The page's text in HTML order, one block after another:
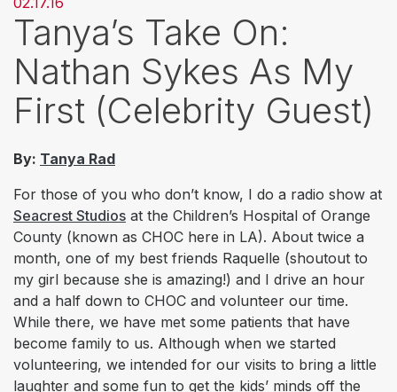
Tanya’s Take On:
Nathan Sykes As My
First (Celebrity Guest)
By: Tanya Rad
For those of you who don’t know, I do a radio show at
Seacrest Studios at the Children’s Hospital of Orange
County (known as CHOC here in LA). About twice a
month, one of my best friends Raquelle (shoutout to
my girl because she is amazing!) and I drive an hour
and a half down to CHOC and volunteer our time.
While there, we have met some patients that have
become family to us. Although when we started
volunteering, we intended for our visits to bring a little
laughter and some fun to get the kids’ minds off the